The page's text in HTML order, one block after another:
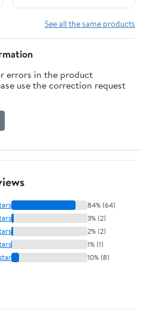
See all the same products
errors in the product
use the correction request
84% (64)
3% (2)
2% (2)
1% (1)
10% (8)